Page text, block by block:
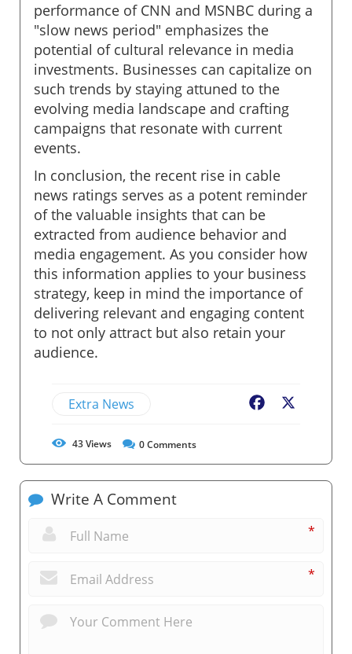
performance of CNN and MSNBC during a
"slow news period" emphasizes the
potential of cultural relevance in media
investments. Businesses can capitalize on
such trends by staying attuned to the
evolving media landscape and crafting
campaigns that resonate with current
events.
In conclusion, the recent rise in cable
news ratings serves as a potent reminder
of the valuable insights that can be
extracted from audience behavior and
media engagement. As you consider how
this information applies to your business
strategy, keep in mind the importance of
delivering relevant and engaging content
to not only attract but also retain your
audience.
Extra News Facebook
43Views 0Comments
Write A Comment
*
*